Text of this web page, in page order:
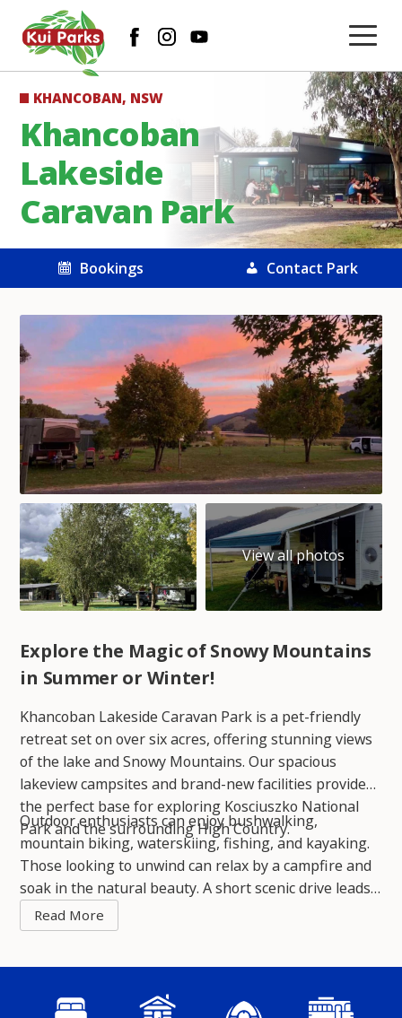
KHANCOBAN, NSW
Khancoban
Lakeside
Caravan Park
Bookings Contact Park
Explore the Magic of Snowy Mountains
in Summer or Winter!
Khancoban Lakeside Caravan Park is a pet-friendly
retreat set on over six acres, offering stunning views
of the lake and Snowy Mountains. Our spacious
lakeview campsites and brand-new facilities provide
the perfect base for exploring Kosciuszko National
Park and the surrounding High Country.
Outdoor enthusiasts can enjoy bushwalking,
mountain biking, waterskiing, fishing, and kayaking.
Those looking to unwind can relax by a campfire and
soak in the natural beauty. A short scenic drive leads
to charming country towns rich in history, with local
wineries and gourmet food experiences adding to the